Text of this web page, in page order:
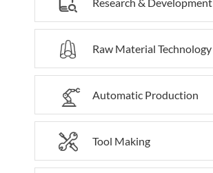
 Raw Material Technology
 Automatic Production
 Tool Making